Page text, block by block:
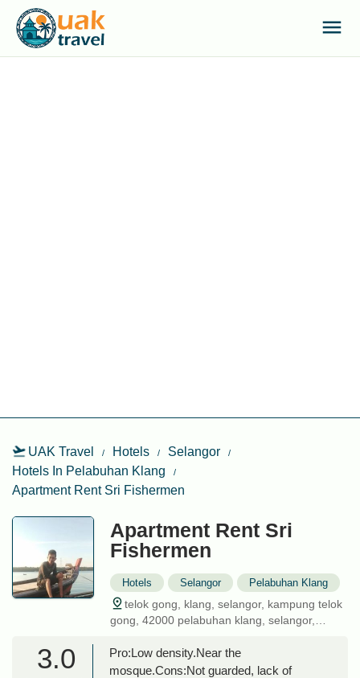
UAK Travel Hotels
Selangor
Hotels In Pelabuhan Klang
Apartment Rent Sri Fishermen
Apartment Rent Sri
Fishermen
Hotels Selangor Pelabuhan Klang
telok gong, klang, selangor, kampung telok
gong, 42000 pelabuhan klang, selangor,
3.0
Pro:Low density.Near the
mosque.Cons:Not guarded, lack of